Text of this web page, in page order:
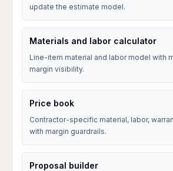
update the estimate model.
Materials and labor calculator
Line-item material and labor model with
margin visibility.
Price book
Contractor-specific material, labor,
with margin guardrails.
Proposal builder